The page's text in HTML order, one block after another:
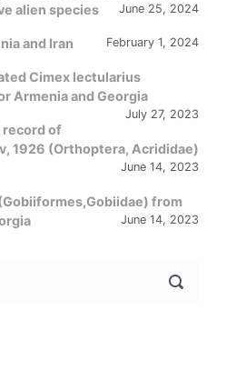
alien species
June 25, 2024
and Iran February 1, 2024
Cimex lectularius
Armenia and Georgia
July 27, 2023
of
1926 (Orthoptera, Acrididae)
June 14, 2023
from
June 14, 2023